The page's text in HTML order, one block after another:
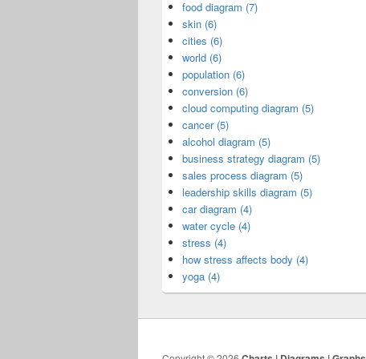
food diagram (7)
skin (6)
cities (6)
world (6)
population (6)
conversion (6)
cloud computing diagram (5)
cancer (5)
alcohol diagram (5)
business strategy diagram (5)
sales process diagram (5)
leadership skills diagram (5)
car diagram (4)
water cycle (4)
stress (4)
how stress affects body (4)
yoga (4)